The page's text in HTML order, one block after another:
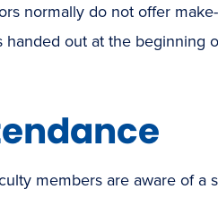
normally do not offer
handed out at the beginning
members are aware of a